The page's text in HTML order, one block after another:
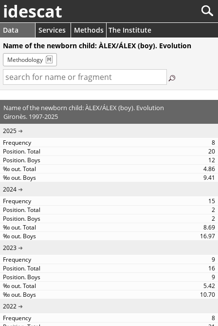
idescat
Data Services Methods The Institute
Name of the newborn child: ÀLEX/ÁLEX (boy). Evolution
Methodology
Name of the newborn child: ÀLEX/ÁLEX (boy). Evolution
Gironès. 1997-2025
2025
8
20
12
4.86
9.41
2024
15
2
2
8.69
16.97
2023
9
16
9
5.42
10.70
2022
8